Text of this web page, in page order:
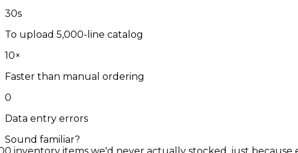
30s
To upload 5,000-line catalog
10×
Faster than manual ordering
0
Data entry errors
Sound familiar?